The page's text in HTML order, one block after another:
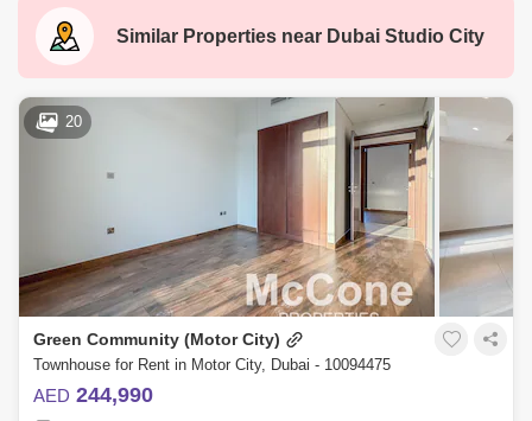
Similar Properties near Dubai Studio City
20
Green Community (Motor City)
Townhouse for Rent in Motor City, Dubai - 10094475
AED 244,990